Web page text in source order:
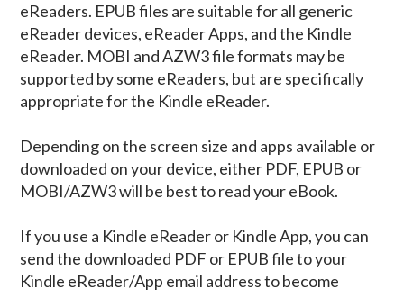
eReaders. EPUB files are suitable for all generic
eReader devices, eReader Apps, and the Kindle
eReader. MOBI and AZW3 file formats may be
supported by some eReaders, but are specifically
appropriate for the Kindle eReader.
Depending on the screen size and apps available or
downloaded on your device, either PDF, EPUB or
MOBI/AZW3 will be best to read your eBook.
If you use a Kindle eReader or Kindle App, you can
send the downloaded PDF or EPUB file to your
Kindle eReader/App email address to become